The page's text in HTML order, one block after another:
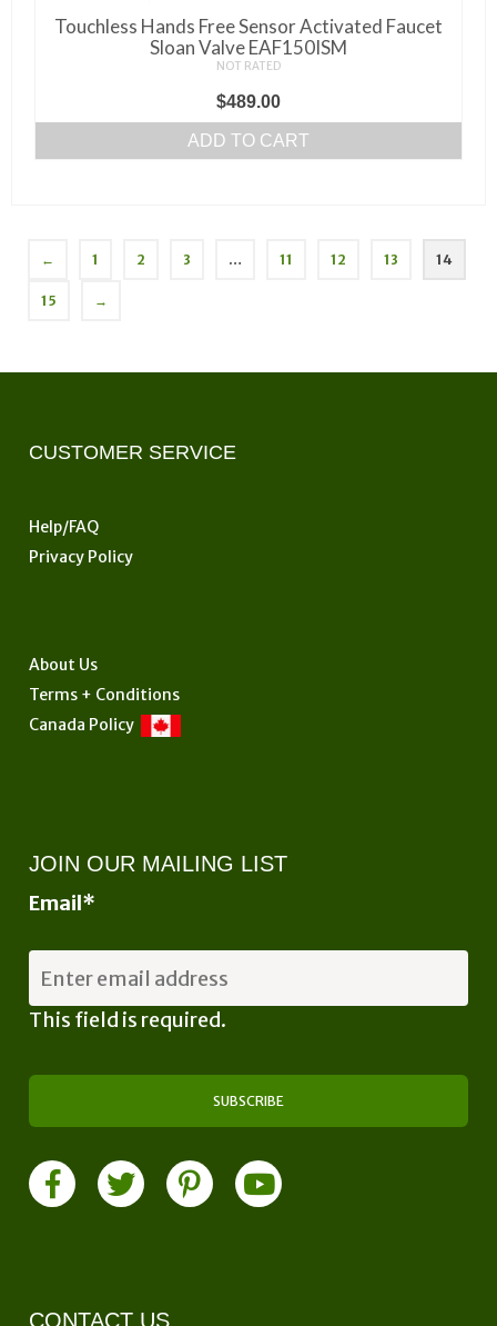
Touchless Hands Free Sensor Activated Faucet
Sloan Valve EAF150ISM
NOT RATED
$489.00
ADD TO CART
← 1 2 3 … 11 12 13 14
15 →
CUSTOMER SERVICE
Help/FAQ
Privacy Policy
About Us
Terms + Conditions
Canada Policy
JOIN OUR MAILING LIST
Email*
This field is required.
CONTACT US